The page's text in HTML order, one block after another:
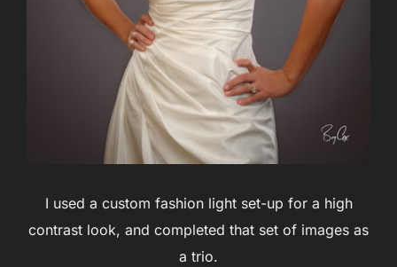
I used a custom fashion light set-up for a high
contrast look, and completed that set of images as
a trio.